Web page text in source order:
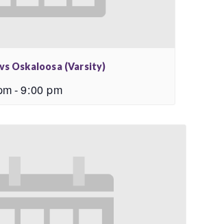
Oskaloosa (Varsity)
-9:00 pm